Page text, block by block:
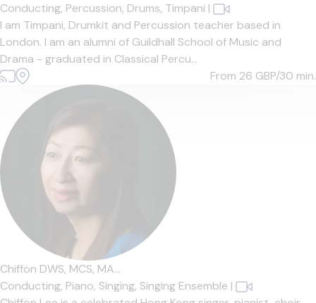
Conducting, Percussion, Drums, Timpani |
I am Timpani, Drumkit and Percussion teacher based in
London. I am an alumni of Guildhall School of Music and
Drama - graduated in Classical Percu...
From 26 GBP/30 min.
Chiffon DWS, MCS, MA...
Conducting, Piano, Singing, Singing Ensemble |